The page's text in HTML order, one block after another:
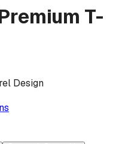
T-
Design